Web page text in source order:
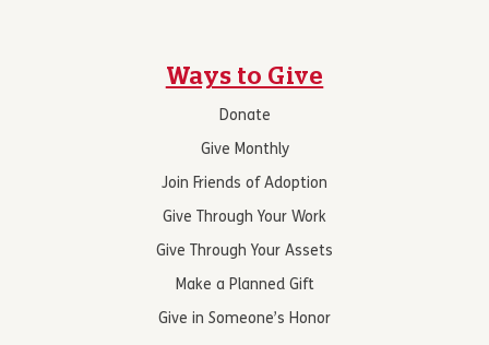
Ways to Give
Donate
Give Monthly
Join Friends of Adoption
Give Through Your Work
Give Through Your Assets
Make a Planned Gift
Give in Someone’s Honor